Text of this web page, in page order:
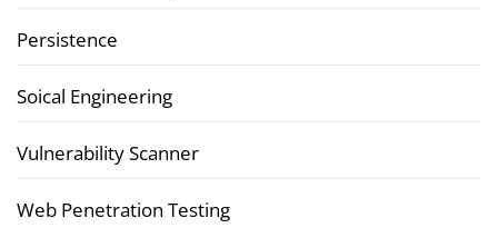
Persistence
Soical Engineering
Vulnerability Scanner
Web Penetration Testing